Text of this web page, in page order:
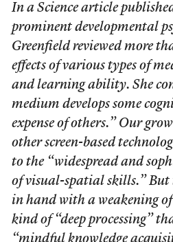
In a Science article
prominent developmental
Greenfield reviewed more
effects of various types of
and learning ability. She
medium develops some
expense of others.” Our
other screen-based
to the “widespread and
of visual-spatial skills.” But
in hand with a weakening
kind of “deep processing”
“mindful knowledge